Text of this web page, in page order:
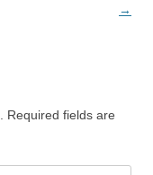
→
Required fields are